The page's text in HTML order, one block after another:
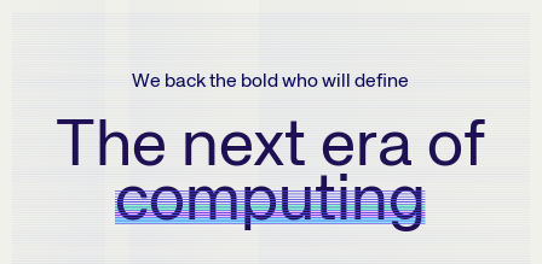
We back the bold who will define
The next era of
computing